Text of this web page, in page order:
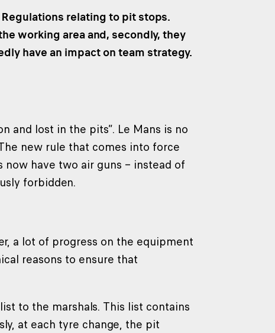
relating to pit stops.
working area and, secondly, they
have an impact on team strategy.
and lost in the pits”. Le Mans is no
new rule that comes into force
have two air guns – instead of
forbidden.
a lot of progress on the equipment
reasons to ensure that
to the marshals. This list contains
at each tyre change, the pit